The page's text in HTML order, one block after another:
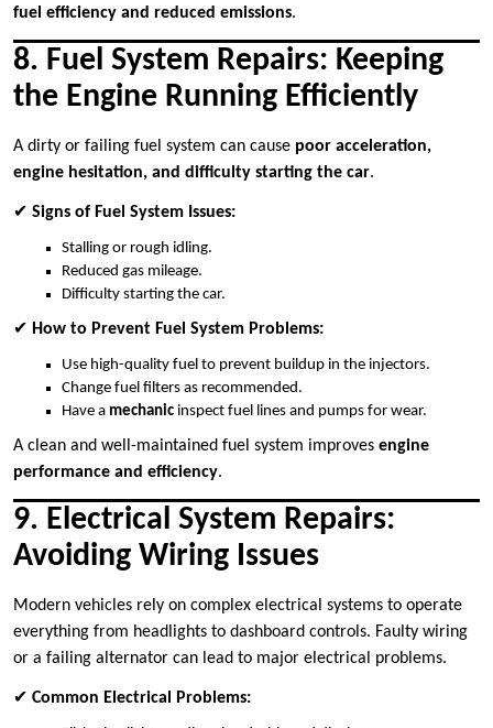
fuel efficiency and reduced emissions.
8. Fuel System Repairs: Keeping
the Engine Running Efficiently
A dirty or failing fuel system can cause poor acceleration,
engine hesitation, and difficulty starting the car.
✔ Signs of Fuel System Issues:
Stalling or rough idling.
Reduced gas mileage.
Difficulty starting the car.
✔ How to Prevent Fuel System Problems:
Use high-quality fuel to prevent buildup in the injectors.
Change fuel filters as recommended.
Have a mechanic inspect fuel lines and pumps for wear.
A clean and well-maintained fuel system improves engine
performance and efficiency.
9. Electrical System Repairs:
Avoiding Wiring Issues
Modern vehicles rely on complex electrical systems to operate
everything from headlights to dashboard controls. Faulty wiring
or a failing alternator can lead to major electrical problems.
✔ Common Electrical Problems: